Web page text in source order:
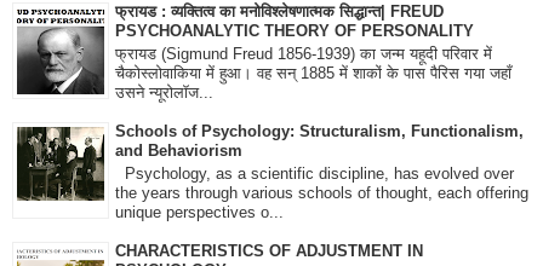
फ्रायड : व्यक्तित्व का मनोविश्लेषणात्मक सिद्धान्त| FREUD
PSYCHOANALYTIC THEORY OF PERSONALITY
फ्रायड (Sigmund Freud 1856-1939) का जन्म यहूदी परिवार में
चैकोस्लोवाकिया में हुआ। वह सन् 1885 में शाकों के पास पैरिस गया जहाँ
उसने न्यूरोलॉज...
Schools of Psychology: Structuralism, Functionalism,
and Behaviorism
Psychology, as a scientific discipline, has evolved over
the years through various schools of thought, each offering
unique perspectives o...
CHARACTERISTICS OF ADJUSTMENT IN